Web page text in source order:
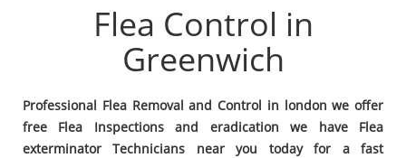
Flea Control in
Greenwich
Professional Flea Removal and Control in london we offer
free Flea Inspections and eradication we have Flea
exterminator Technicians near you today for a fast